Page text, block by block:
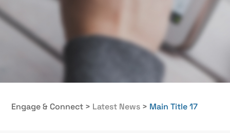
Engage & Connect > Latest News > Main Title 17